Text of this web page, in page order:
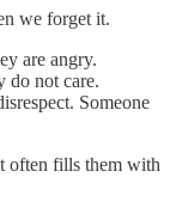
we forget it.
are angry.
do not care.
Someone
often fills them with